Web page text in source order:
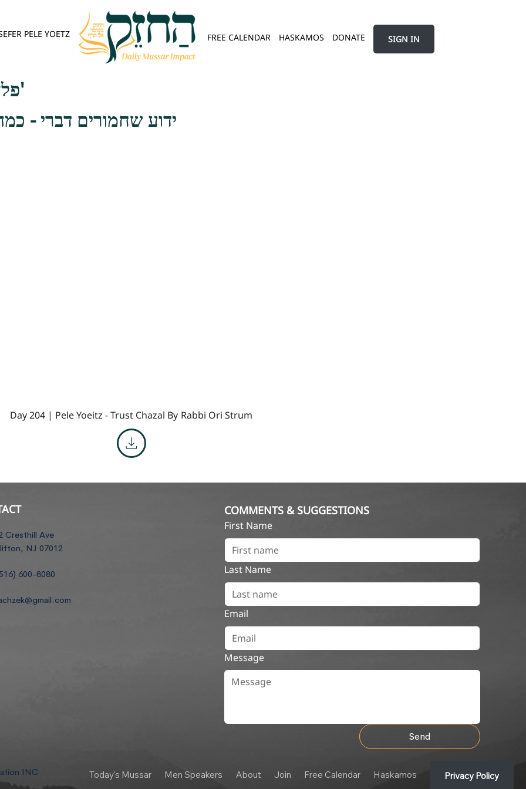
PELE YOETZ FREE CALENDAR HASKAMOS DONATE SIGN IN
פלא יועץ - אות ד'
ידוע שחמורים דברי -
Day 204 | Pele Yoeitz - Trust Chazal By Rabbi Ori Strum
Cresthill Ave
NJ 07012
600-8080
COMMENTS & SUGGESTIONS
First Name
Last Name
Email
Message
Send
INC Today's Mussar Men Speakers About Join Free Calendar Haskamos Privacy Policy